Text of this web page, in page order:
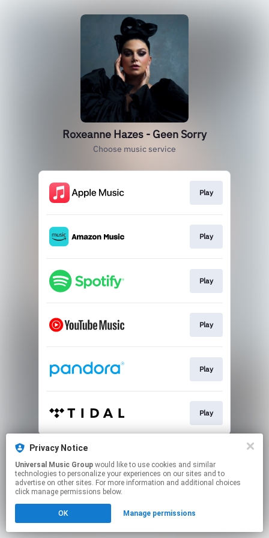
Roxeanne Hazes - Geen Sorry
Choose music service
Play
Play
Play
Play
Play
Play
This page may contain affiliate links.
Click hereto manage your permissions.
Privacy Notice
Universal Music Group
technologies to personalize your experiences on our sites and to
advertise on other sites. For more information and additional choices
click manage permissions below.
OK Manage permissions